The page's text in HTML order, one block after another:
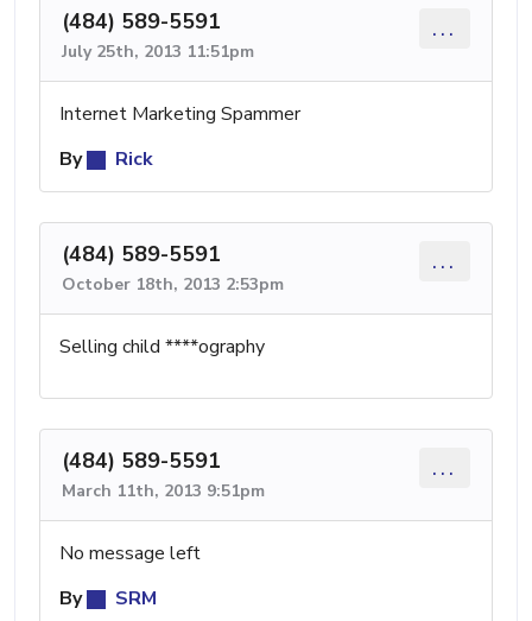
(484) 589-5591
July 25th, 2013 11:51pm
...
Internet Marketing Spammer
By
Rick
(484) 589-5591
October 18th, 2013 2:53pm
...
Selling child ****ography
(484) 589-5591
March 11th, 2013 9:51pm
...
No message left
By
SRM